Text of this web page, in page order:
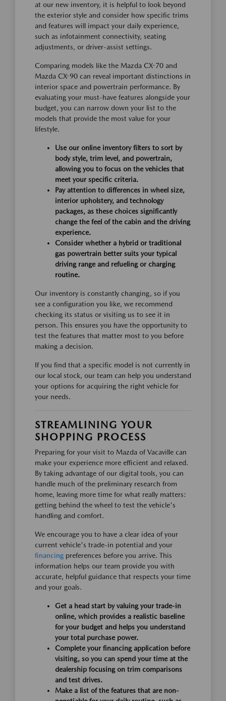
at our new inventory, it is helpful to look beyond
the exterior style and consider how specific trims
and features will impact your daily experience,
such as infotainment connectivity, seating
adjustments, or driver-assist settings.
Comparing models like the Mazda CX-70 and
Mazda CX-90 can reveal important distinctions in
interior space and powertrain performance. By
evaluating your must-have features alongside your
budget, you can narrow down your list to the
models that provide the most value for your
lifestyle.
Use our online inventory filters to sort by
body style, trim level, and powertrain,
allowing you to focus on the vehicles that
meet your specific criteria.
Pay attention to differences in wheel size,
interior upholstery, and technology
packages, as these choices significantly
change the feel of the cabin and the driving
experience.
Consider whether a hybrid or traditional
gas powertrain better suits your typical
driving range and refueling or charging
routine.
Our inventory is constantly changing, so if you
see a configuration you like, we recommend
checking its status or visiting us to see it in
person. This ensures you have the opportunity to
test the features that matter most to you before
making a decision.
If you find that a specific model is not currently in
our local stock, our team can help you understand
your options for acquiring the right vehicle for
your needs.
STREAMLINING YOUR
SHOPPING PROCESS
Preparing for your visit to Mazda of Vacaville can
make your experience more efficient and relaxed.
By taking advantage of our digital tools, you can
handle much of the preliminary research from
home, leaving more time for what really matters:
getting behind the wheel to test the vehicle's
handling and comfort.
We encourage you to have a clear idea of your
current vehicle's trade-in potential and your
financing preferences before you arrive. This
information helps our team provide you with
accurate, helpful guidance that respects your time
and your goals.
Get a head start by valuing your trade-in
online, which provides a realistic baseline
for your budget and helps you understand
your total purchase power.
Complete your financing application before
visiting, so you can spend your time at the
dealership focusing on trim comparisons
and test drives.
Make a list of the features that are non-